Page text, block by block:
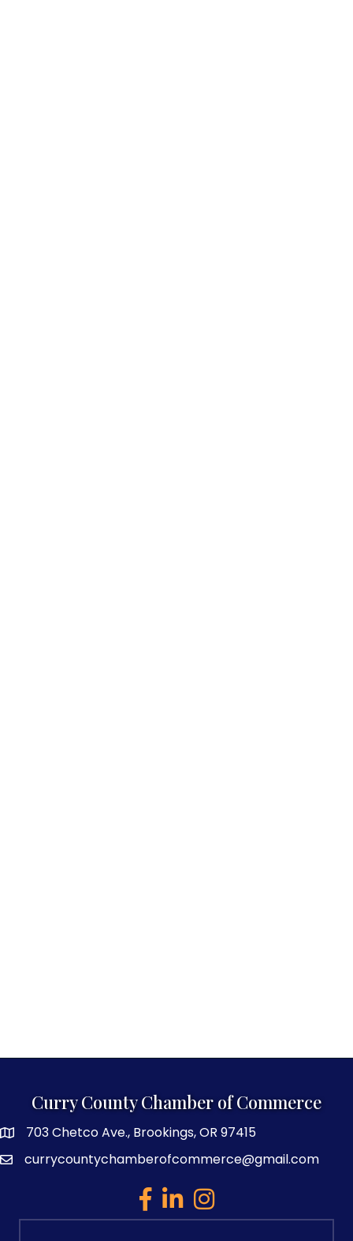
Curry County Chamber of Commerce
map and address
703 Chetco Ave., Brookings, OR 97415
emailcurrycountychamberofcommerce@gmail.com
facebook
linked inInstagram